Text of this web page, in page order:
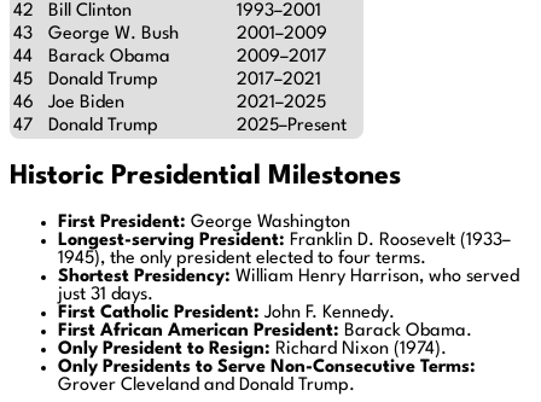
42
Bill Clinton
1993–2001
43
George W. Bush
2001–2009
44
Barack Obama
2009–2017
45
Donald Trump
2017–2021
46
Joe Biden
2021–2025
47
Donald Trump 2025–Present
Historic Presidential Milestones
First President: George Washington
Longest-serving President: Franklin D. Roosevelt (1933–
1945), the only president elected to four terms.
Shortest Presidency: William Henry Harrison, who served
just 31 days.
First Catholic President: John F. Kennedy.
First African American President: Barack Obama.
Only President to Resign: Richard Nixon (1974).
Only Presidents to Serve Non-Consecutive Terms:
Grover Cleveland and Donald Trump.